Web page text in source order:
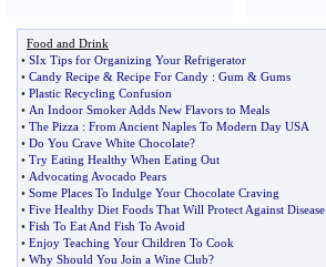
Food and Drink
• SIx Tips for Organizing Your Refrigerator
• Candy Recipe & Recipe For Candy : Gum & Gums
• Plastic Recycling Confusion
• An Indoor Smoker Adds New Flavors to Meals
• The Pizza : From Ancient Naples To Modern Day USA
• Do You Crave White Chocolate?
• Try Eating Healthy When Eating Out
• Advocating Avocado Pears
• Some Places To Indulge Your Chocolate Craving
• Five Healthy Diet Foods That Will Protect Against Disease
• Fish To Eat And Fish To Avoid
• Enjoy Teaching Your Children To Cook
• Why Should You Join a Wine Club?